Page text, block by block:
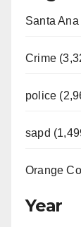
Santa
Crime
police
sapd
Orange
Year